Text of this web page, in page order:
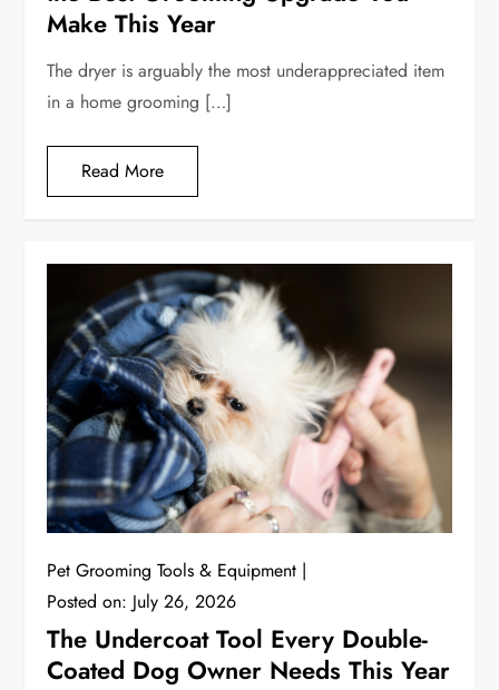
Make This Year
The dryer is arguably the most underappreciated item
in a home grooming […]
Read More
Pet Grooming Tools & Equipment
Posted on: July 26, 2026
The Undercoat Tool Every Double-
Coated Dog Owner Needs This Year